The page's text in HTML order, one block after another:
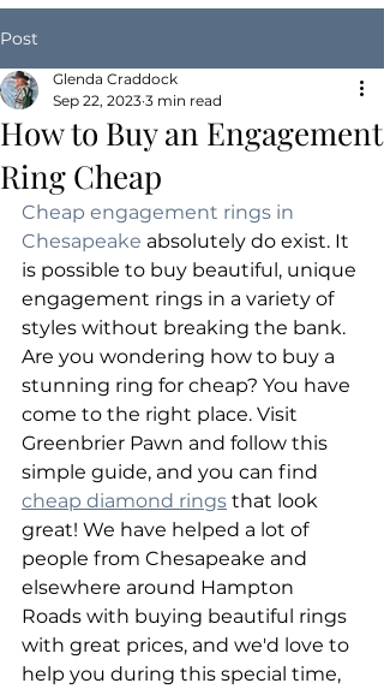
Post
How to Buy an Engagement
Ring Cheap
Glenda Craddock
Sep 22, 2023 3 min read
Cheap engagement rings in
Chesapeake absolutely do exist. It
is possible to buy beautiful, unique
engagement rings in a variety of
styles without breaking the bank.
Are you wondering how to buy a
stunning ring for cheap? You have
come to the right place. Visit
Greenbrier Pawn and follow this
simple guide, and you can find
cheap diamond rings that look
great! We have helped a lot of
people from Chesapeake and
elsewhere around Hampton
Roads with buying beautiful rings
with great prices, and we'd love to
help you during this special time,